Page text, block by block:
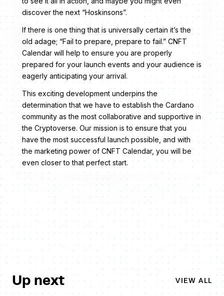
discover the next “Hoskinsons”.
If there is one thing that is universally certain it’s the
old adage; “Fail to prepare, prepare to fail.” CNFT
Calendar will help to ensure you are properly
prepared for your launch events and your audience is
eagerly anticipating your arrival.
This exciting development underpins the
determination that we have to establish the Cardano
community as the most collaborative and supportive in
the Cryptoverse. Our mission is to ensure that you
have the most successful launch possible, and with
the marketing power of CNFT Calendar, you will be
even closer to that perfect start.
Up next VIEW ALL